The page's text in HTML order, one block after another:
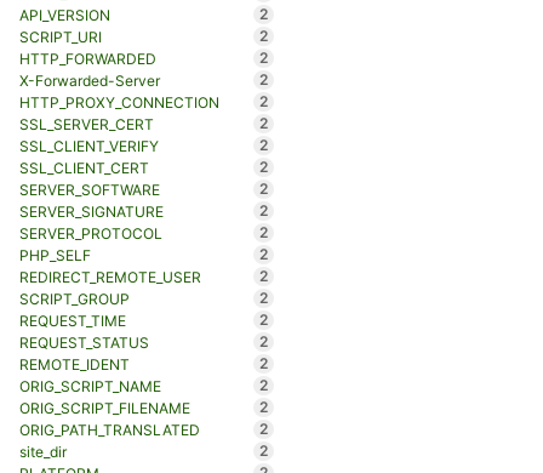
API_VERSION
2
SCRIPT_URI
2
HTTP_FORWARDED
2
X-Forwarded-Server
2
HTTP_PROXY_CONNECTION
2
SSL_SERVER_CERT
2
SSL_CLIENT_VERIFY
2
SSL_CLIENT_CERT
2
SERVER_SOFTWARE
2
SERVER_SIGNATURE
2
SERVER_PROTOCOL
2
PHP_SELF
2
REDIRECT_REMOTE_USER
2
SCRIPT_GROUP
2
REQUEST_TIME
2
REQUEST_STATUS
2
REMOTE_IDENT
2
ORIG_SCRIPT_NAME
2
ORIG_SCRIPT_FILENAME
2
ORIG_PATH_TRANSLATED
2
site_dir
2